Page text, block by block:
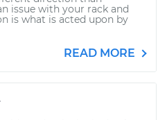
issue with your rack and
is what is acted upon by
READ MORE